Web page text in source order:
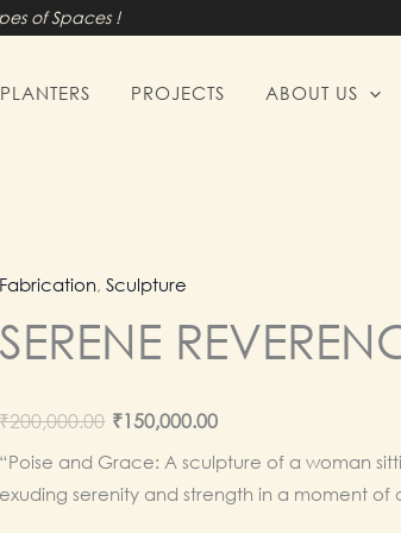
of Spaces !
PLANTERS PROJECTS ABOUT US
Fabrication,Sculpture
SERENE
₹200,000.00 Original
price
was:
₹150,000.00Current
price
is:
“Poise and Grace: A sculpture of a woman
exuding serenity and strength in a moment of